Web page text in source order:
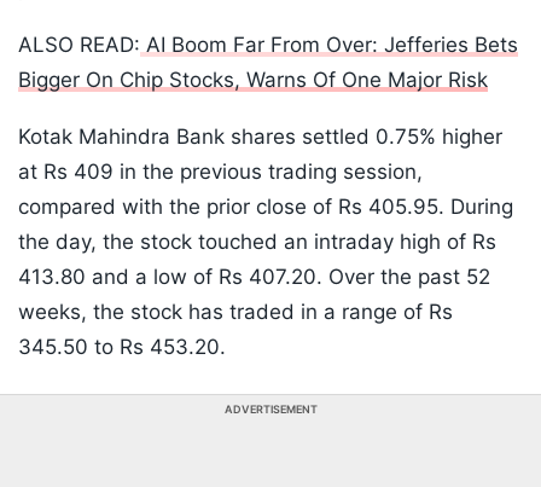
ALSO READ: AI Boom Far From Over: Jefferies Bets
Bigger On Chip Stocks, Warns Of One Major Risk
Kotak Mahindra Bank shares settled 0.75% higher
at Rs 409 in the previous trading session,
compared with the prior close of Rs 405.95. During
the day, the stock touched an intraday high of Rs
413.80 and a low of Rs 407.20. Over the past 52
weeks, the stock has traded in a range of Rs
345.50 to Rs 453.20.
ADVERTISEMENT